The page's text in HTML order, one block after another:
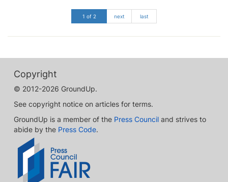
1 of 2 next last
Copyright
© 2012-2026 GroundUp.
See copyright notice on articles for terms.
GroundUp is a member of the Press Council and strives to
abide by the Press Code.